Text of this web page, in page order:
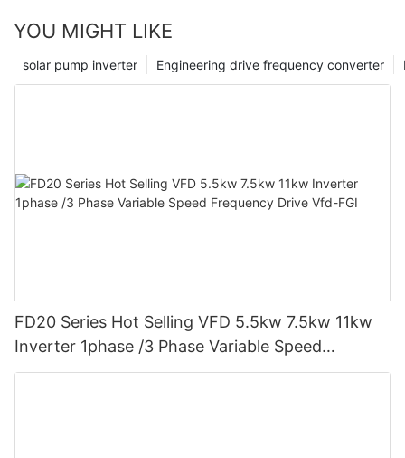
static var generators and furthering their success in today's
dynamic energy landscape.
YOU MIGHT LIKE
Engineering drive frequency converter
solar pump inverter
FD20 Series Hot Selling VFD 5.5kw 7.5kw 11kw
Inverter 1phase /3 Phase Variable Speed
Frequency Drive Vfd-FGI